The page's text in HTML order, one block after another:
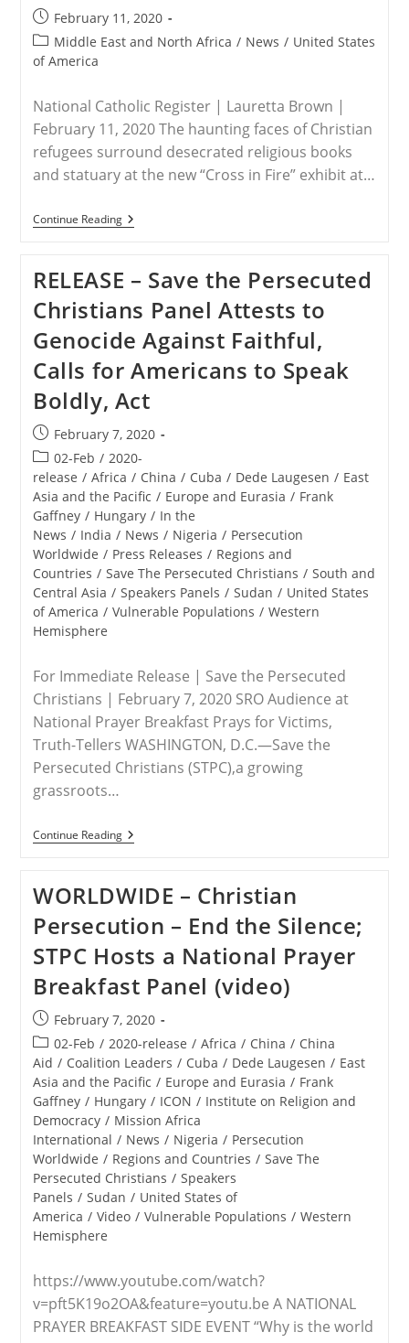
Post
published:
February 11, 2020
Post
category:
Middle East and North Africa / News / United States
of America
National Catholic Register | Lauretta Brown |
February 11, 2020 The haunting faces of Christian
refugees surround desecrated religious books
and statuary at the new “Cross in Fire” exhibit at…
Continue ReadingUSA
–
The
Bible
Exhibit
Tells
The
Stories
Of
Persecuted
Middle
East
RELEASE – Save the Persecuted
Christians Panel Attests to
Genocide Against Faithful,
Calls for Americans to Speak
Boldly, Act
Post
published:
February 7, 2020
Post
category:
02-Feb / 2020-
release / Africa / China / Cuba / Dede Laugesen / East
Asia and the Pacific / Europe and Eurasia / Frank
Gaffney / Hungary / In the
News / India / News / Nigeria / Persecution
Worldwide / Press Releases / Regions and
Countries / Save The Persecuted Christians / South and
Central Asia / Speakers Panels / Sudan / United States
of America / Vulnerable Populations / Western
Hemisphere
For Immediate Release | Save the Persecuted
Christians | February 7, 2020 SRO Audience at
National Prayer Breakfast Prays for Victims,
Truth-Tellers WASHINGTON, D.C.—Save the
Persecuted Christians (STPC),a growing
grassroots…
Continue ReadingRELEASE
–
Persecuted
Christians
Panel
Attests
To
Genocide
Against
Faithful,
For
Americans
To
Speak
Boldly,
Act
WORLDWIDE – Christian
Persecution – End the Silence;
STPC Hosts a National Prayer
Breakfast Panel (video)
Post
published:
February 7, 2020
Post
category:
02-Feb / 2020-release / Africa / China / China
Aid / Coalition Leaders / Cuba / Dede Laugesen / East
Asia and the Pacific / Europe and Eurasia / Frank
Gaffney / Hungary / ICON / Institute on Religion and
Democracy / Mission Africa
International / News / Nigeria / Persecution
Worldwide / Regions and Countries / Save The
Persecuted Christians / Speakers
Panels / Sudan / United States of
America / Video / Vulnerable Populations / Western
Hemisphere
https://www.youtube.com/watch?
v=pft5K19o2OA&feature=youtu.be A NATIONAL
PRAYER BREAKFAST SIDE EVENT “Why is the world